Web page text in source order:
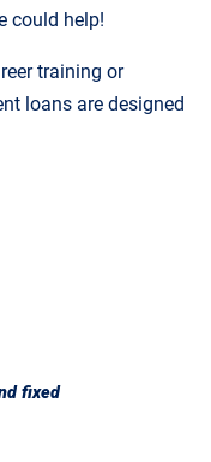
could help!
training or
loans are designed
fixed